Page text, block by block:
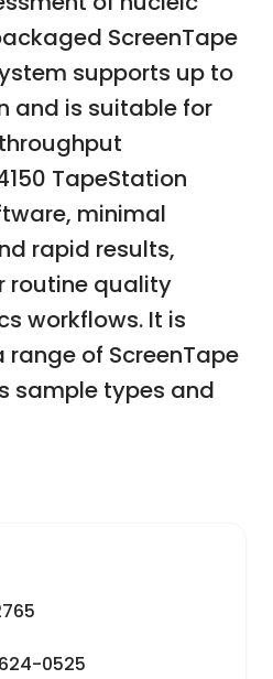
ScreenTape
supports up to
and is suitable for
TapeStation
minimal
rapid results,
routine quality
workflows. It is
of ScreenTape
sample types and
0525